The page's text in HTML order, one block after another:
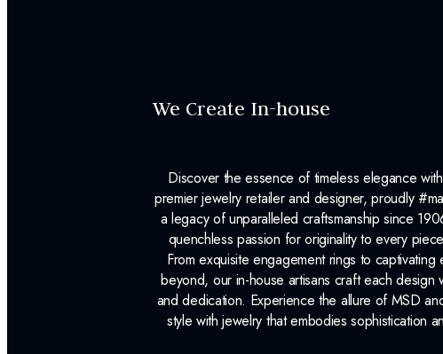
We Create In-house
Discover the essence of timeless elegance
premier jewelry retailer and designer, proudly
a legacy of unparalleled craftsmanship since
quenchless passion for originality to every
From exquisite engagement rings to captivating
beyond, our in-house artisans craft each design
and dedication. Experience the allure of MSD
style with jewelry that embodies sophistication